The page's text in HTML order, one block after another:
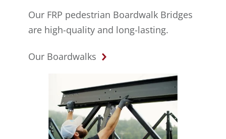
Our FRP pedestrian Boardwalk Bridges
are high-quality and long-lasting.
Our Boardwalks